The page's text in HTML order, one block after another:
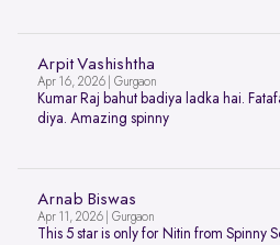
Arpit Vashishtha
Apr 16, 2026 | Gurgaon
Kumar Raj bahut badiya ladka hai.
diya. Amazing spinny
Arnab Biswas
Apr 11, 2026 | Gurgaon
This 5 star is only for Nitin from Spinny